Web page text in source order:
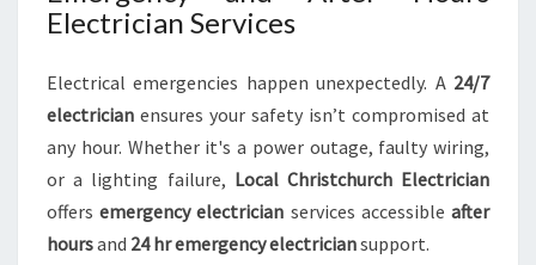
Electrician Services
Electrical emergencies happen unexpectedly. A 24/7
electrician ensures your safety isn’t compromised at
any hour. Whether it's a power outage, faulty wiring,
or a lighting failure, Local Christchurch Electrician
offersemergency electrician services accessibleafter
hoursand 24 hr emergency electriciansupport.